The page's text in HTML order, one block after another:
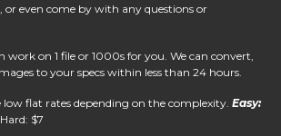
or even come by with any questions or
work on 1 file or 1000s for you. We can convert,
to your specs within less than 24 hours.
low flat rates depending on the complexity. Easy:
$7